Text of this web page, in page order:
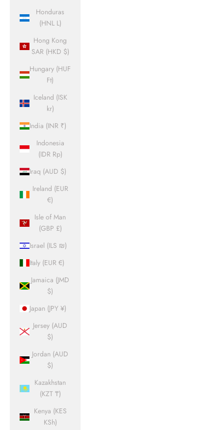
Honduras
(HNL L)
Hong Kong
SAR (HKD $)
Hungary (HUF
Ft)
Iceland (ISK
kr)
India (INR ₹)
Indonesia
(IDR Rp)
Iraq (AUD $)
Ireland (EUR
€)
Isle of Man
(GBP £)
Israel (ILS ₪)
Italy (EUR €)
Jamaica (JMD
$)
Japan (JPY ¥)
Jersey (AUD
$)
Jordan (AUD
$)
Kazakhstan
(KZT ₸)
Kenya (KES
KSh)